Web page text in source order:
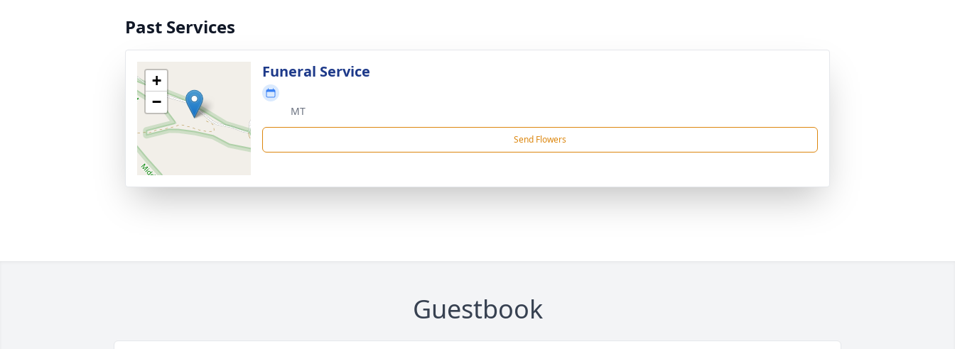
Past Services
+
−
Funeral Service
MT
Send Flowers
Guestbook